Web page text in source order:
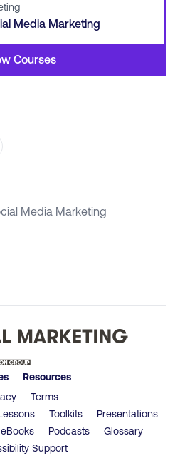
Media Marketing
Courses
Media Marketing
Resources
Terms
Toolkits
Presentations
eBooks Podcasts
Glossary
Support